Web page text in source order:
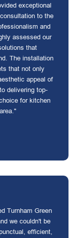
exceptional
to the
and
assessed our
that
The installation
that not only
appeal of
delivering top-
for kitchen
Turnham Green
we couldn't be
efficient,